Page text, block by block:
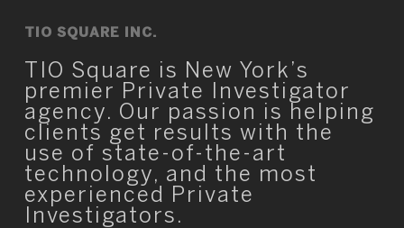
TIO SQUARE INC.
TIO Square is New York’s
premier Private Investigator
agency. Our passion is helping
clients get results with the
use of state-of-the-art
technology, and the most
experienced Private
Investigators.